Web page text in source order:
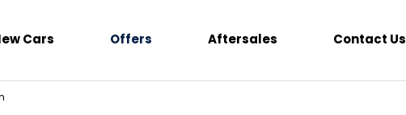
Cars Offers Aftersales Contact Us